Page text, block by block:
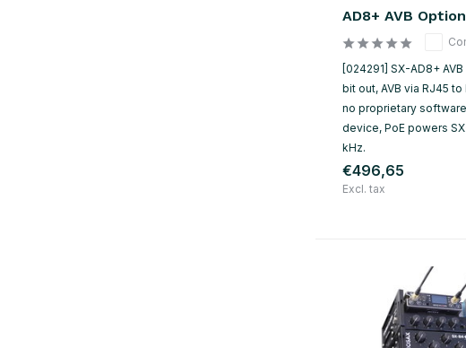
AD8+ AVB
[024291] SX-AD8+
bit out, AVB via RJ45 to
no proprietary
device, PoE powers
kHz.
€496,65
Excl. tax